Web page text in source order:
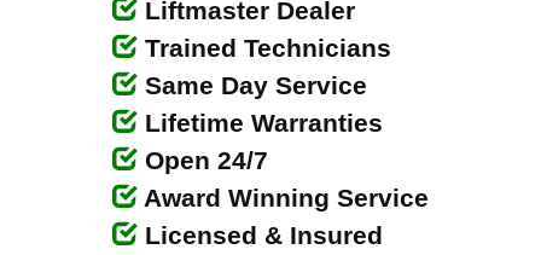
Liftmaster Dealer
Trained Technicians
Same Day Service
Lifetime Warranties
Open 24/7
Award Winning Service
Licensed & Insured